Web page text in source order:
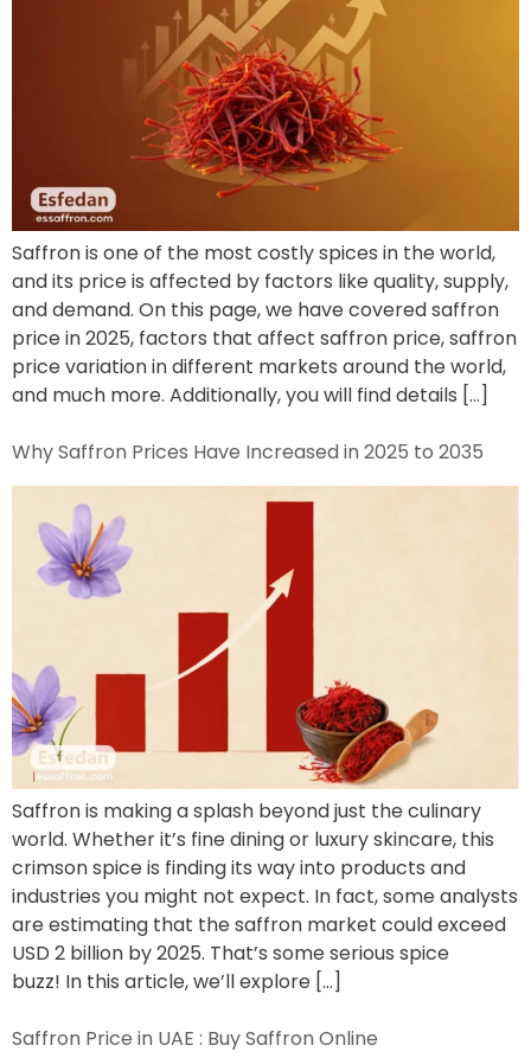
Saffron is one of the most costly spices in the world,
and its price is affected by factors like quality, supply,
and demand. On this page, we have covered saffron
price in 2025, factors that affect saffron price, saffron
price variation in different markets around the world,
and much more. Additionally, you will find details […]
Why Saffron Prices Have Increased in 2025 to 2035
Saffron is making a splash beyond just the culinary
world. Whether it’s fine dining or luxury skincare, this
crimson spice is finding its way into products and
industries you might not expect. In fact, some analysts
are estimating that the saffron market could exceed
USD 2 billion by 2025. That’s some serious spice
buzz! In this article, we’ll explore […]
Saffron Price in UAE : Buy Saffron Online